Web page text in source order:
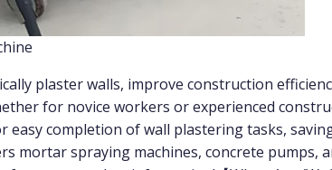
plaster walls, improve construction
for novice workers or experienced
completion of wall plastering tasks,
mortar spraying machines, concrete pumps,